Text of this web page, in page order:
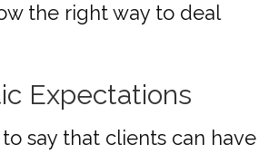
the right way to deal
Expectations
to say that clients can have